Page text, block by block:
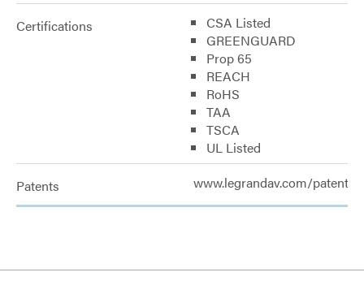
Certifications
CSA Listed
GREENGUARD
Prop 65
REACH
RoHS
TAA
TSCA
UL Listed
Patents www.legrandav.com/patents